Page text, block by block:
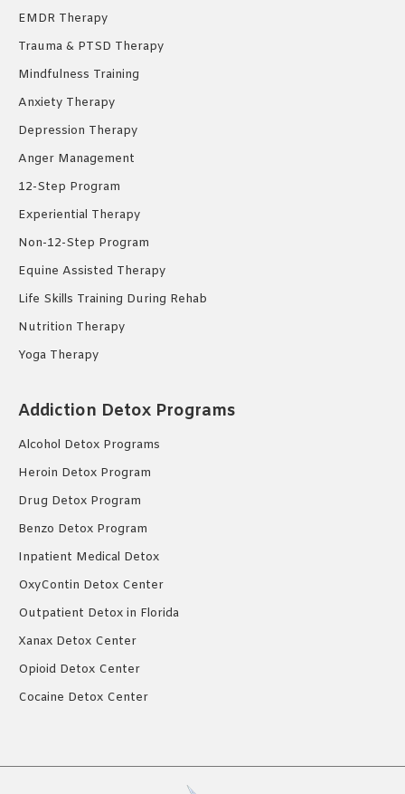
EMDR Therapy
Trauma & PTSD Therapy
Mindfulness Training
Anxiety Therapy
Depression Therapy
Anger Management
12-Step Program
Experiential Therapy
Non-12-Step Program
Equine Assisted Therapy
Life Skills Training During Rehab
Nutrition Therapy
Yoga Therapy
Addiction Detox Programs
Alcohol Detox Programs
Heroin Detox Program
Drug Detox Program
Benzo Detox Program
Inpatient Medical Detox
OxyContin Detox Center
Outpatient Detox in Florida
Xanax Detox Center
Opioid Detox Center
Cocaine Detox Center